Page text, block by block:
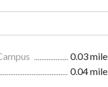
0.03
0.04